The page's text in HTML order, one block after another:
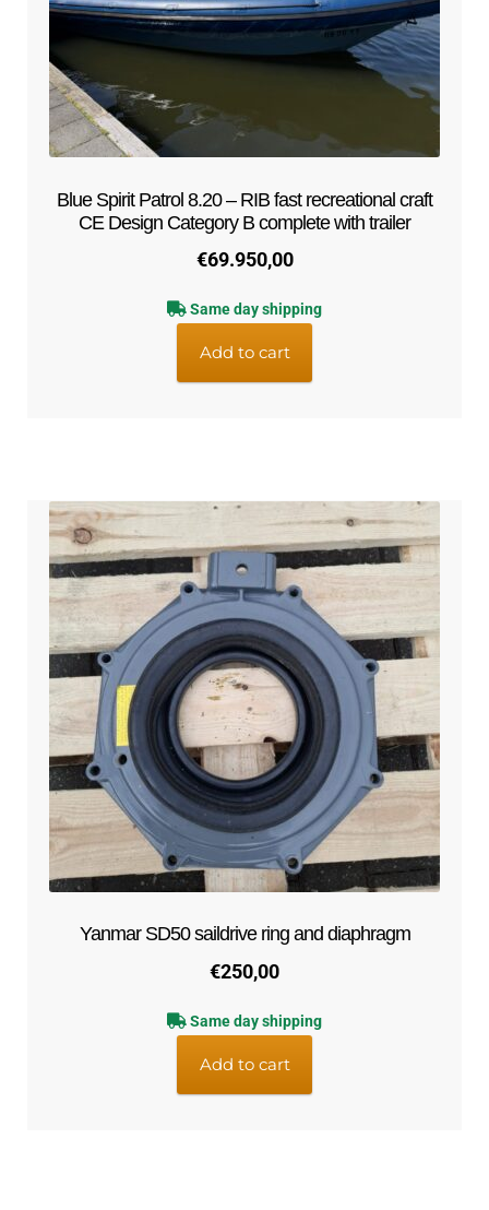
Blue Spirit Patrol 8.20 – RIB fast recreational craft
CE Design Category B complete with trailer
€69.950,00
Same day shipping
Add to cart
Yanmar SD50 saildrive ring and diaphragm
€250,00
Same day shipping
Add to cart